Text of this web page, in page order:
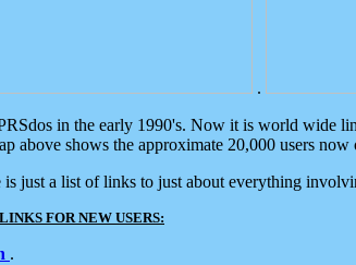
.
in the early 1990's. Now it is world wide
above shows the approximate 20,000 users
is just a list of links to just about everything
FOR NEW USERS:
.